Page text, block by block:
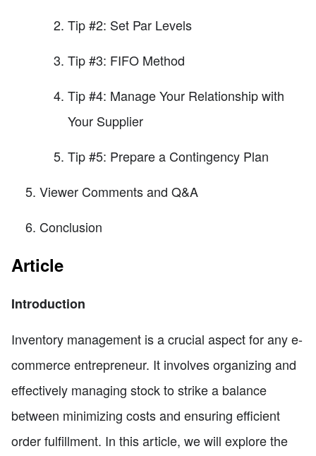
Tip #2: Set Par Levels
Tip #3: FIFO Method
Tip #4: Manage Your Relationship with
Your Supplier
Tip #5: Prepare a Contingency Plan
Viewer Comments and Q&A
Conclusion
Article
Introduction
Inventory management is a crucial aspect for any e-
commerce entrepreneur. It involves organizing and
effectively managing stock to strike a balance
between minimizing costs and ensuring efficient
order fulfillment. In this article, we will explore the